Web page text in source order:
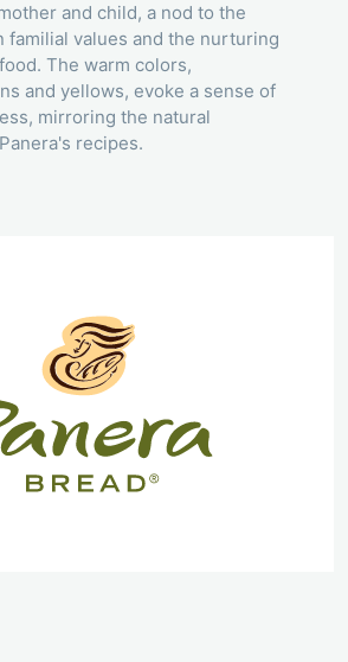
and child, a nod to the
familial values and the nurturing
The warm colors,
and yellows, evoke a sense of
mirroring the natural
recipes.